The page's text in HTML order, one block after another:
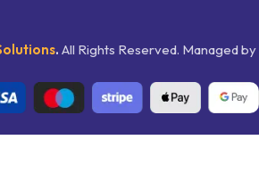
. All Rights Reserved. Managed by